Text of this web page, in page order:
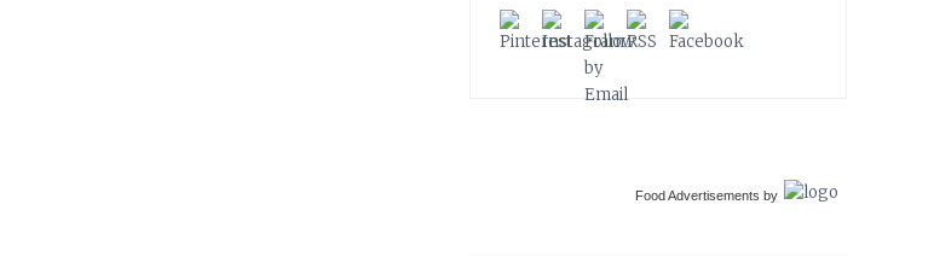
Food Advertisements by